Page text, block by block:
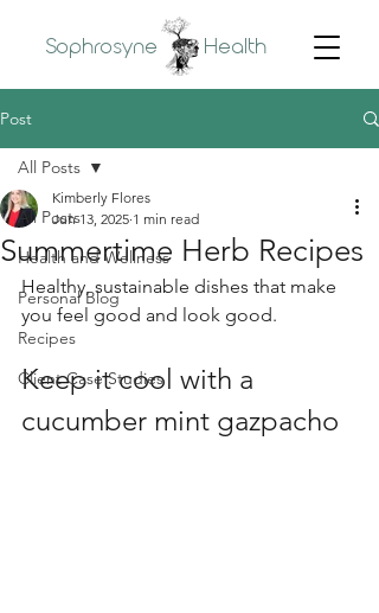
Sophrosyne Health
Post
All Posts
Health and Wellness
Personal Blog
Recipes
Client Case Studies
All Posts
Summertime Herb Recipes
Kimberly Flores
Jun 13, 2025 1 min read
Healthy, sustainable dishes that make
you feel good and look good.
Keep it cool with a
cucumber mint gazpacho